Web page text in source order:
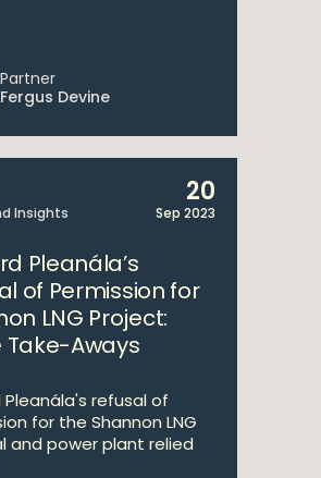
Partner
Fergus Devine
Insights
20
Sep 2023
Pleanála’s
of Permission for
LNG Project:
Take-Aways
Pleanála's refusal of
for the Shannon LNG
and power plant relied